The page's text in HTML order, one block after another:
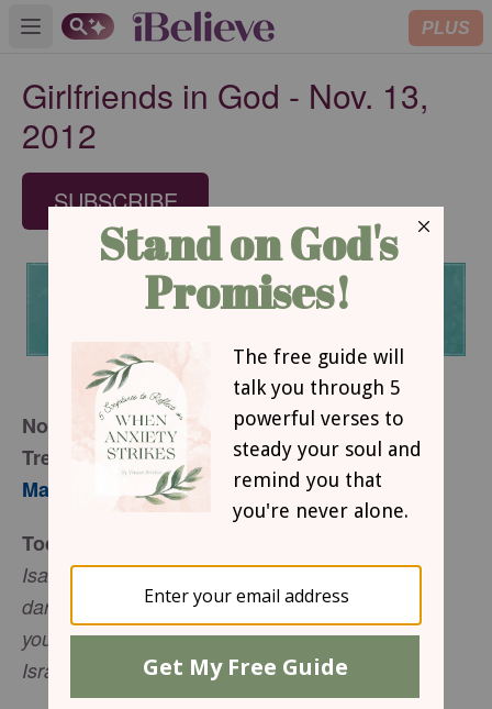
Open main menu PLUS
Girlfriends in God - Nov. 13,
2012
SUBSCRIBE
November 13, 2012
Treasures of Darkness
Mary Southerland
Today’s Truth
Isaiah 45:3 I will give you the treasures of
darkness, riches stored in secret places, so that
you may know that I am the LORD, the God of
Israel, who summons you by name.